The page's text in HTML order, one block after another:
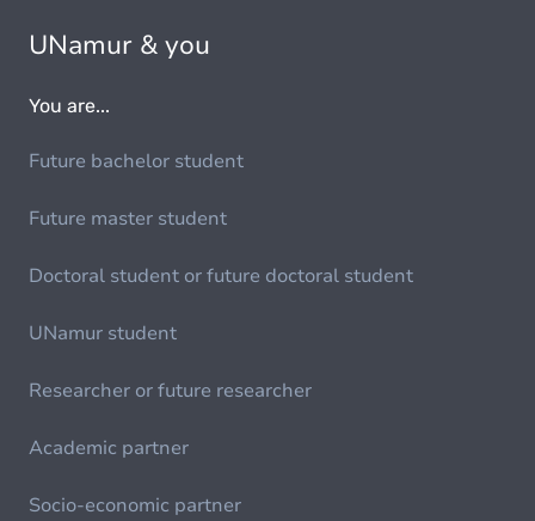
UNamur & you
You are...
Future bachelor student
Future master student
Doctoral student or future doctoral student
UNamur student
Researcher or future researcher
Academic partner
Socio-economic partner